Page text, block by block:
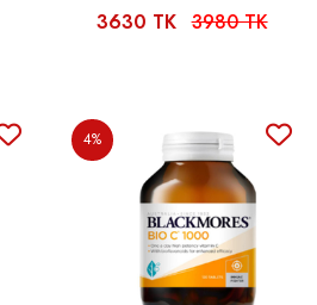
3630 TK 3980 TK
4%